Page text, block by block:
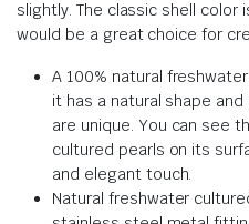
slightly. The classic shell color
would be a great choice for
A 100% natural
it has a natural shape
are unique. You can see
cultured pearls on its
and elegant touch.
Natural freshwater